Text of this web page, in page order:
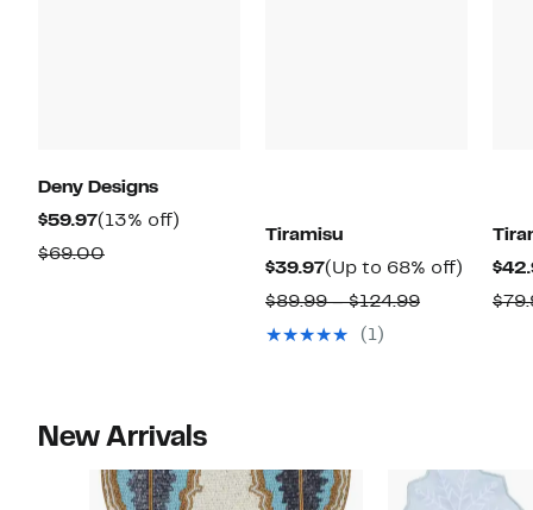
Deny Designs
$59.97Current
Price
(13% off)
$69.00Comparable
Tiramisu
$39.97Current
Price
$39.97
(Up to 68% off)
$89.99 – $124.99Comparable
(1)
New Arrivals